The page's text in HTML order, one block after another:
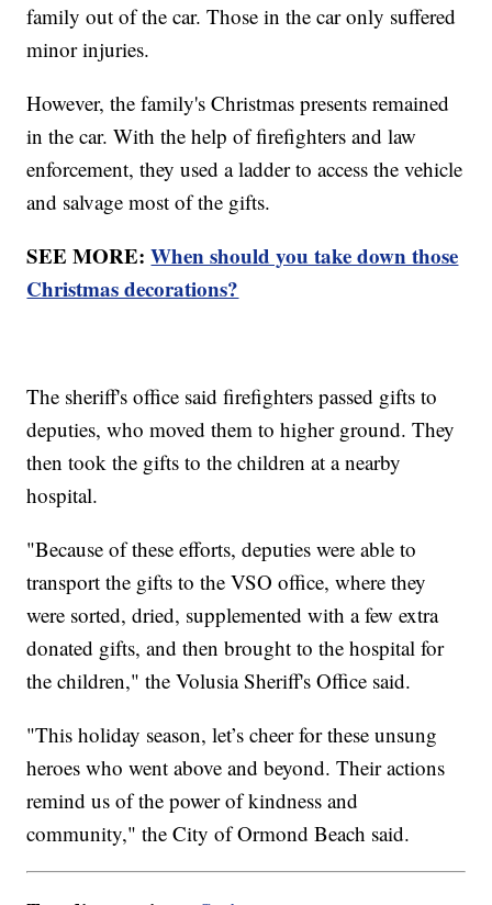
family out of the car. Those in the car only suffered
minor injuries.
However, the family's Christmas presents remained
in the car. With the help of firefighters and law
enforcement, they used a ladder to access the vehicle
and salvage most of the gifts.
SEE MORE:When should you take down those
Christmas decorations?
The sheriff's office said firefighters passed gifts to
deputies, who moved them to higher ground. They
then took the gifts to the children at a nearby
hospital.
"Because of these efforts, deputies were able to
transport the gifts to the VSO office, where they
were sorted, dried, supplemented with a few extra
donated gifts, and then brought to the hospital for
the children," the Volusia Sheriff's Office said.
"This holiday season, let’s cheer for these unsung
heroes who went above and beyond. Their actions
remind us of the power of kindness and
community," the City of Ormond Beach said.